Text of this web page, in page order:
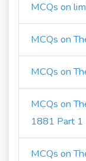
MCQs on
MCQs on
MCQs on
MCQs on
1881 Part 1
MCQs on